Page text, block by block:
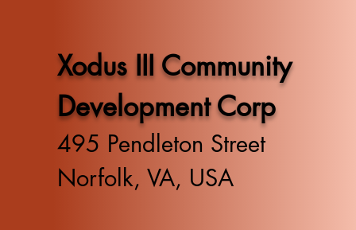
Xodus III Community
Development Corp
495 Pendleton Street
Norfolk, VA, USA